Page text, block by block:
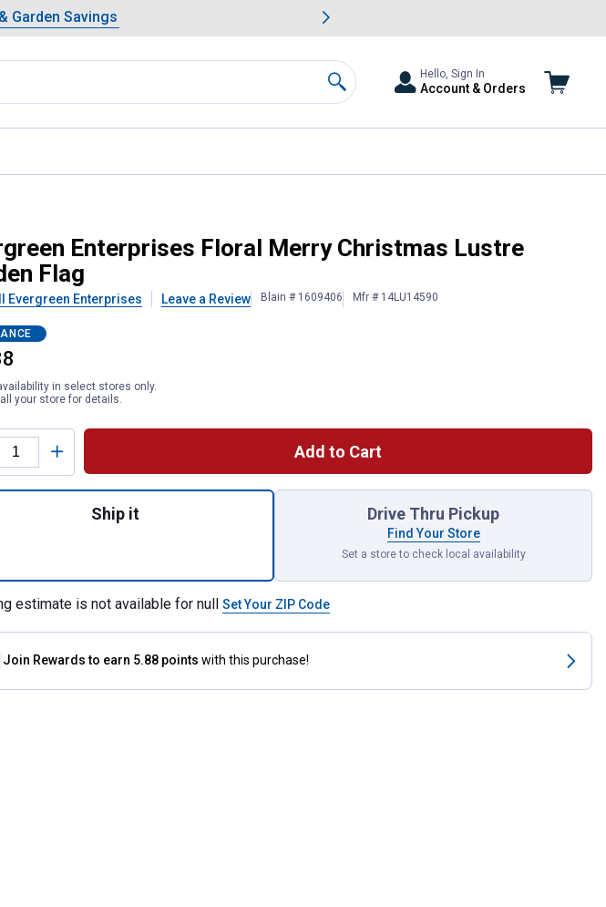
Lawn & Garden Savings
Garden Savings
Showing slide 1 of 4: Summer Lawn & Garden Savings.
Search
Hello, Sign In
Account & Orders
Garden Flag
Enterprises Floral Merry Christmas Lustre
Flag
Evergreen Enterprises Leave a Review Blain # 1609406 Mfr # 14LU14590
in select stores only.
your store for details.
Options
Add to Cart
Ship it Drive Thru Pickup
Find Your Store
Set a store to check local availability
estimate is not available for null Set Your ZIP Code
Join Rewards to earn 5.88 points with this purchase!